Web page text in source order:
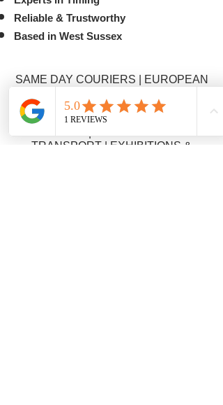
Reliable & Trustworthy
Based in West Sussex
SAME DAY COURIERS | EUROPEAN
AOG | FRAGILE GOODS COURIERS
| TIMED DELIVERY | NEXT DAY
TRANSPORT | EXHIBITIONS &